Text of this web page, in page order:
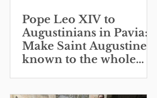
Pope Leo XIV to
Augustinians in Pavia:
Make Saint Augustine
known to the whole